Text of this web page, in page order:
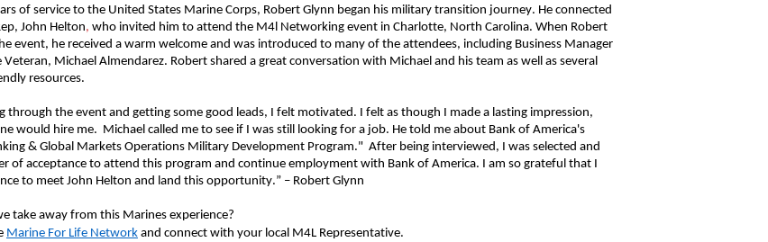
of service to the United States Marine Corps, Robert Glynn began his military transition journey. He connected
John Helton, who invited him to attend the M4l Networking event in Charlotte, North Carolina. When Robert
event, he received a warm welcome and was introduced to many of the attendees, including Business Manager
Veteran, Michael Almendarez. Robert shared a great conversation with Michael and his team as well as several
resources.
through the event and getting some good leads, I felt motivated. I felt as though I made a lasting impression,
would hire me. Michael called me to see if I was still looking for a job. He told me about Bank of America's
& Global Markets Operations Military Development Program." After being interviewed, I was selected and
of acceptance to attend this program and continue employment with Bank of America. I am so grateful that I
to meet John Helton and land this opportunity.” – Robert Glynn
take away from this Marines experience?
Marine For Life Network and connect with your local M4L Representative.